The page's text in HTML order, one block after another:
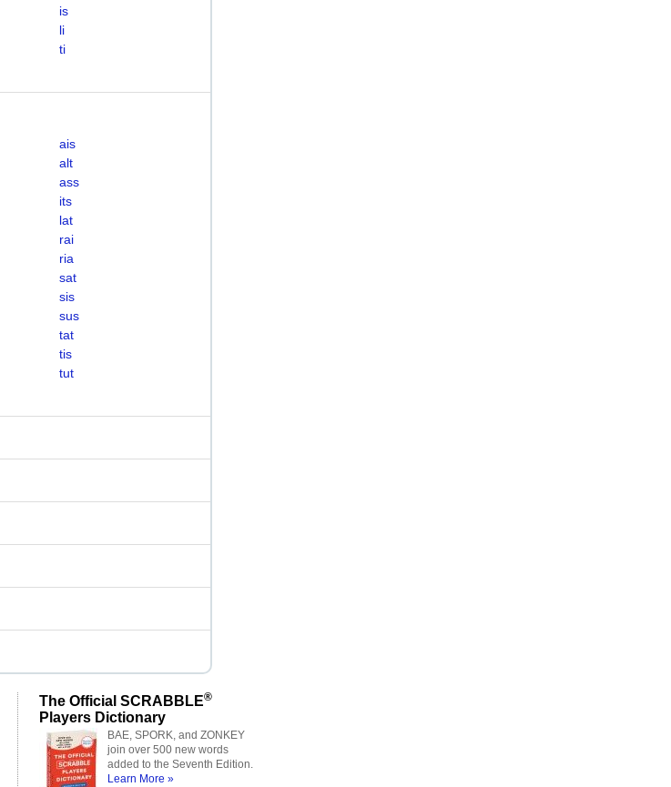
is
li
ti
ais
alt
ass
its
lat
rai
ria
sat
sis
sus
tat
tis
tut
The Official SCRABBLE®
Players Dictionary
BAE, SPORK, and ZONKEY
join over 500 new words
added to the Seventh Edition.
Learn More »